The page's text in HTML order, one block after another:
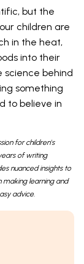
but the
children are
in the heat,
into their
science behind
something
to believe in
for children's
of writing
nuanced insights to
making learning and
advice.